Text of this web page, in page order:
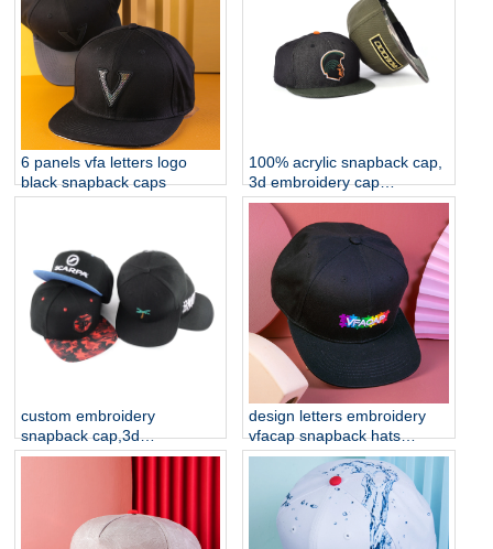
6 panels vfa letters logo
black snapback caps
100% acrylic snapback cap,
3d embroidery cap
manufacturer china
custom embroidery
snapback cap,3d
embroidery cap
manufacturer china
design letters embroidery
vfacap snapback hats
factory